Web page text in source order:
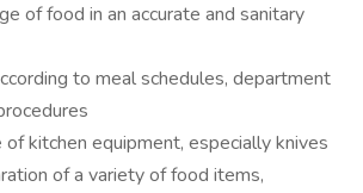
of food in an accurate and sanitary
to meal schedules, department
of kitchen equipment, especially knives
of a variety of food items,